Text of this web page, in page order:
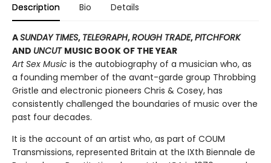
Description Bio Details
ASUNDAY TIMES, TELEGRAPH,ROUGH TRADE,PITCHFORK
AND UNCUT MUSIC BOOK OF THE YEAR
Art Sex Music is the autobiography of a musician who, as
a founding member of the avant-garde group Throbbing
Gristle and electronic pioneers Chris & Cosey, has
consistently challenged the boundaries of music over the
past four decades.
It is the account of an artist who, as part of COUM
Transmissions, represented Britain at the IXth Biennale de